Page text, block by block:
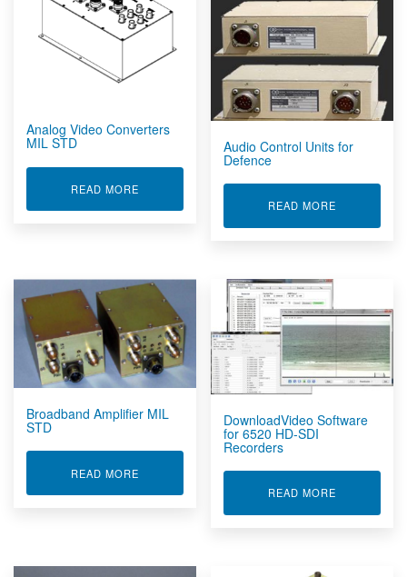
Analog Video Converters
MIL STD
READ MOREABOUT ANALOG VIDEO CONVERTERS MIL STD
Audio Control Units for
Defence
READ MORE
Broadband Amplifier MIL
STD
READ MOREABOUT BROADBAND AMPLIFIER MIL STD
DownloadVideo Software
for 6520 HD-SDI
Recorders
READ MORE